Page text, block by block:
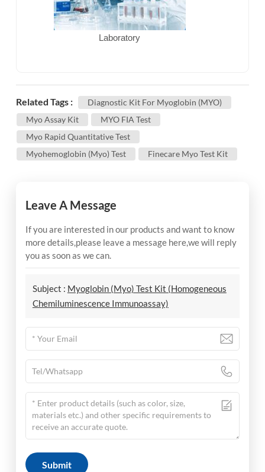
Laboratory
Related Tags :
Diagnostic Kit For Myoglobin (MYO)
Myo Assay Kit
MYO FIA Test
Myo Rapid Quantitative Test
Myohemoglobin (Myo) Test
Finecare Myo Test Kit
Leave A Message
If you are interested in our products and want to know
more details,please leave a message here,we will reply
you as soon as we can.
Subject : Myoglobin (Myo) Test Kit (Homogeneous
Chemiluminescence Immunoassay)
Submit